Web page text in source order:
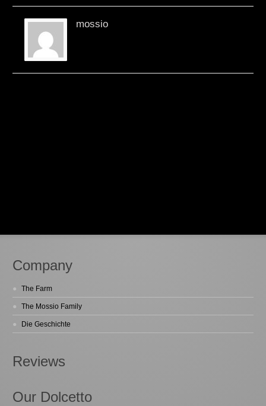
mossio
Company
The Farm
The Mossio Family
Die Geschichte
Reviews
Our Dolcetto